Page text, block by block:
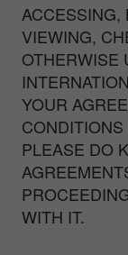
ACCESSING,
VIEWING,
OTHERWISE
YOUR
PLEASE DO
WITH IT.